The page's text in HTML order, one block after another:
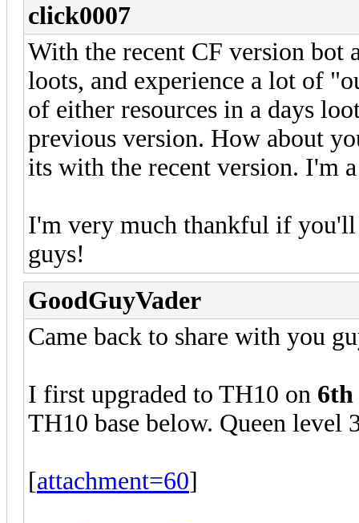
click0007
With the recent CF version bot
loots, and experience a lot of
of either resources in a days
previous version. How about
its with the recent version. I'm
I'm very much thankful if you'll
guys!
GoodGuyVader
Came back to share with you
I first upgraded to TH10 on 6th
TH10 base below. Queen level
[attachment=60]